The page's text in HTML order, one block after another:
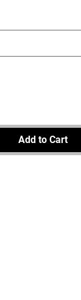
Add to Cart